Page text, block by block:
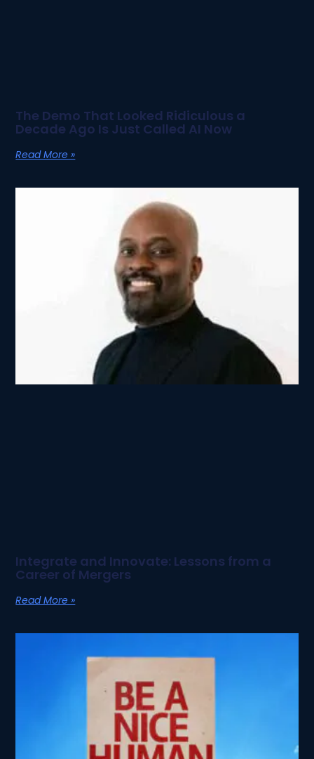
The Demo That Looked Ridiculous a
Decade Ago Is Just Called AI Now
Read More »
Integrate and Innovate: Lessons from a
Career of Mergers
Read More »